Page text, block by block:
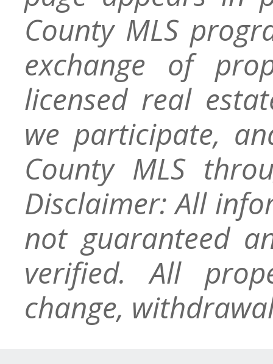
County MLS
exchange of
licensed real
we participate,
County MLS
Disclaimer: All
not guaranteed
verified. All
change,